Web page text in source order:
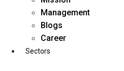
Management
Blogs
Career
Sectors